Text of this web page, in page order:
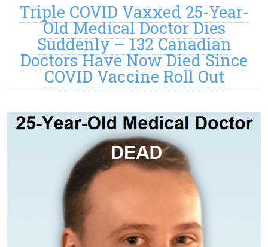
Triple COVID Vaxxed 25-Year-
Old Medical Doctor Dies
Suddenly – 132 Canadian
Doctors Have Now Died Since
COVID Vaccine Roll Out